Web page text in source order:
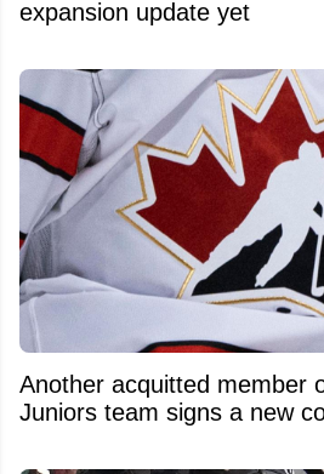
expansion update yet
Another acquitted member
Juniors team signs a new